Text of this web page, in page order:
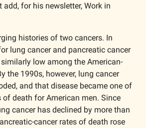
for his newsletter, Work in
histories of two cancers. In
lung cancer and pancreatic cancer
low among the American-
the 1990s, however, lung cancer
and that disease became one of
of death for American men. Since
cancer has declined by more than
cancer rates of death rose